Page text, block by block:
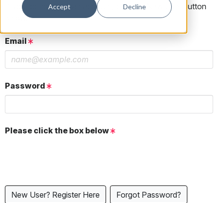
Accept Decline
If you do not have an account, click the New User button
below.
Email
Password
Please click the box below
New User? Register Here
Forgot Password?